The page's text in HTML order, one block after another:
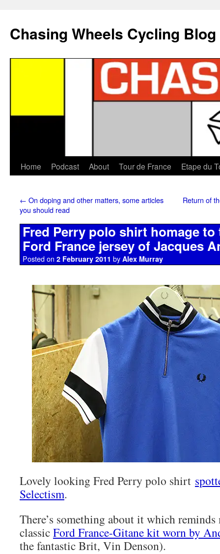
Chasing Wheels Cycling Blog
Home Podcast About Tour de France Etape du
← On doping and other matters, some articles
you should read
Return of
Fred Perry polo shirt homage to
Ford France jersey of Jacques
Posted on 2 February 2011 by Alex Murray
Lovely looking Fred Perry polo shirt
Selectism.
There’s something about it which
classicFord France-Gitane kit worn by
the fantastic Brit, Vin Denson).